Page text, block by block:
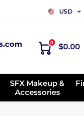
USD
0 $0.00
SFX Makeup &
Accessories